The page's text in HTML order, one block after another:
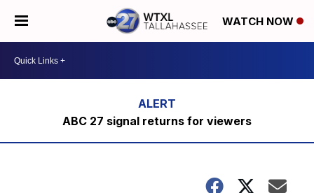
WATCH NOW
ABC 27 signal returns for viewers